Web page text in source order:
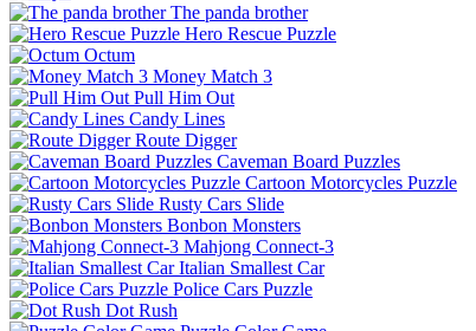
The panda brother
Hero Rescue Puzzle
Octum
Money Match 3
Pull Him Out
Candy Lines
Route Digger
Caveman Board Puzzles
Cartoon Motorcycles Puzzle
Rusty Cars Slide
Bonbon Monsters
Mahjong Connect-3
Italian Smallest Car
Police Cars Puzzle
Dot Rush